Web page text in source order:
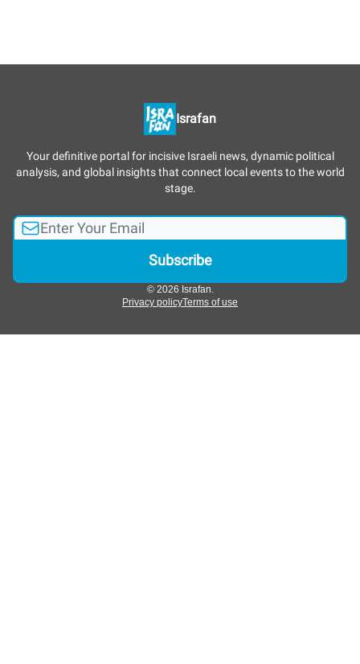
Israfan
Your definitive portal for incisive Israeli news, dynamic political
analysis, and global insights that connect local events to the world
stage.
© 2026 Israfan.
Privacy policyTerms of use